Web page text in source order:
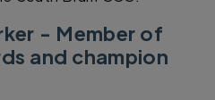
- Member of
and champion